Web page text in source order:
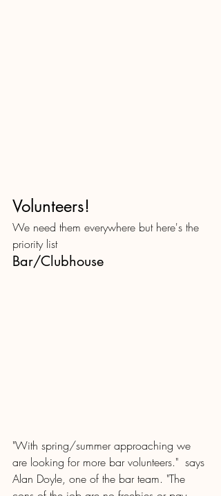
Volunteers!
We need them everywhere but here's the
priority list
Bar/Clubhouse
"With spring/summer approaching we
are looking for more bar volunteers."  says
Alan Doyle, one of the bar team. "The